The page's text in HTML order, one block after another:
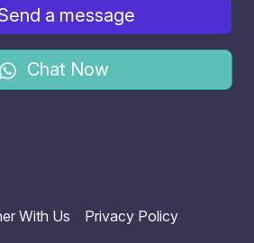
a message
Chat Now
With Us
Privacy Policy